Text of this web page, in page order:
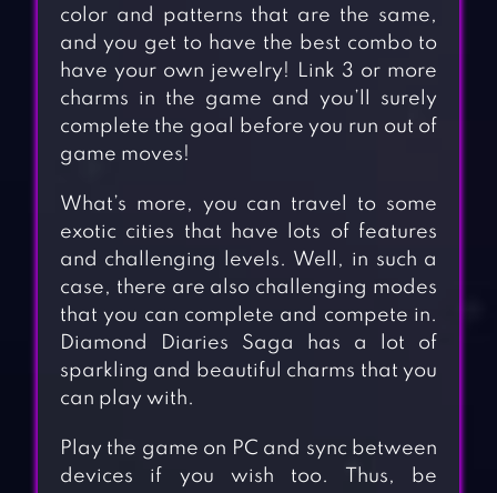
color and patterns that are the same,
and you get to have the best combo to
have your own jewelry! Link 3 or more
charms in the game and you’ll surely
complete the goal before you run out of
game moves!
What’s more, you can travel to some
exotic cities that have lots of features
and challenging levels. Well, in such a
case, there are also challenging modes
that you can complete and compete in.
Diamond Diaries Saga has a lot of
sparkling and beautiful charms that you
can play with.
Play the game on PC and sync between
devices if you wish too. Thus, be